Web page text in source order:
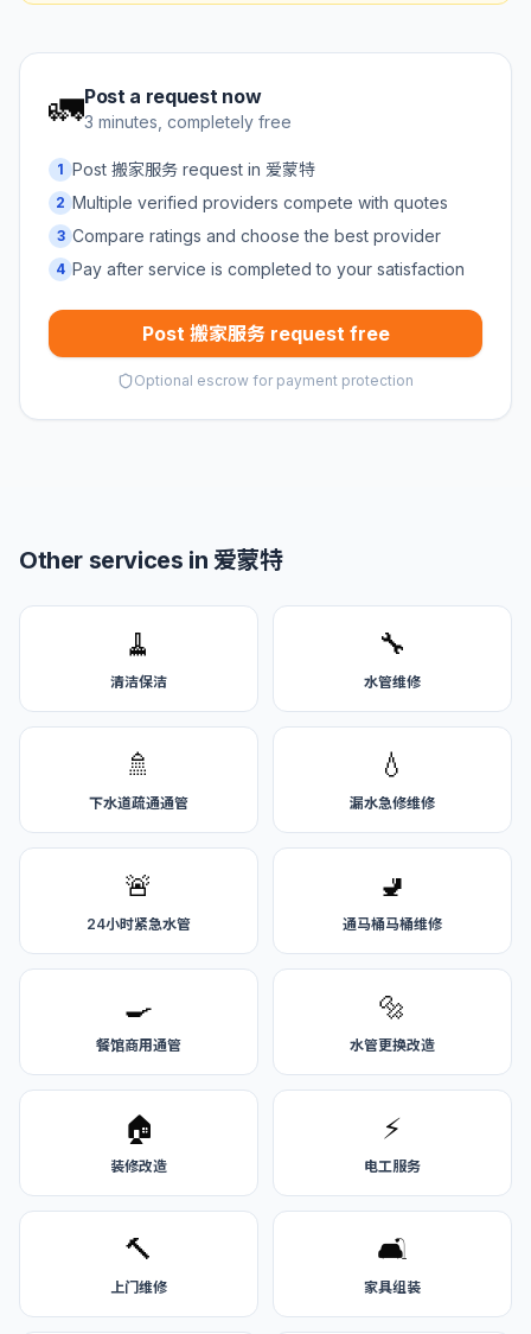
🚛Post a request now
3 minutes, completely free
1 Post 搬家服务 request in 爱蒙特
2 Multiple verified providers compete with quotes
3 Compare ratings and choose the best provider
4 Pay after service is completed to your satisfaction
Post 搬家服务 request free
Optional escrow for payment protection
Other services in 爱蒙特
🧹
清洁保洁
🔧
水管维修
🚿
下水道疏通通管
💧
漏水急修维修
🚨
24小时紧急水管
🚽
通马桶马桶维修
🍳
餐馆商用通管
🔩
水管更换改造
🏠
装修改造
⚡
电工服务
🔨
上门维修
🛋️
家具组装